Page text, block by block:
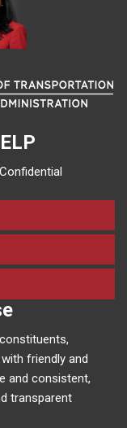
friendly and
and consistent,
transparent